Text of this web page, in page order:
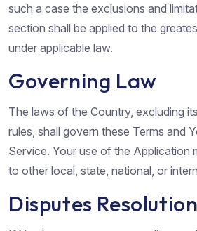
such a case the exclusions and
section shall be applied to the
under applicable law.
Governing Law
The laws of the Country, excluding
rules, shall govern these Terms and
Service. Your use of the Application
to other local, state, national, or
Disputes Resolution